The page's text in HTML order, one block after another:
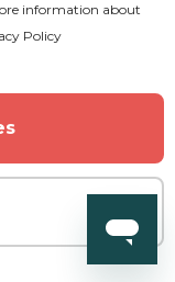
information about
Policy